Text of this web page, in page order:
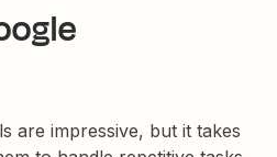
are impressive, but it takes